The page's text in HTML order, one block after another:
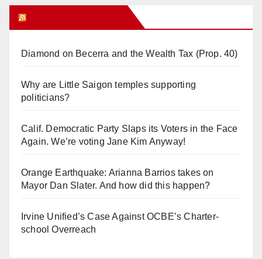
Diamond on Becerra and the Wealth Tax (Prop. 40)
Why are Little Saigon temples supporting
politicians?
Calif. Democratic Party Slaps its Voters in the Face
Again. We’re voting Jane Kim Anyway!
Orange Earthquake: Arianna Barrios takes on
Mayor Dan Slater. And how did this happen?
Irvine Unified’s Case Against OCBE’s Charter-
school Overreach